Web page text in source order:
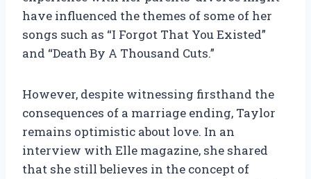
have influenced the themes of some of her
songs such as “I Forgot That You Existed”
and “Death By A Thousand Cuts.”
However, despite witnessing firsthand the
consequences of a marriage ending, Taylor
remains optimistic about love. In an
interview with Elle magazine, she shared
that she still believes in the concept of